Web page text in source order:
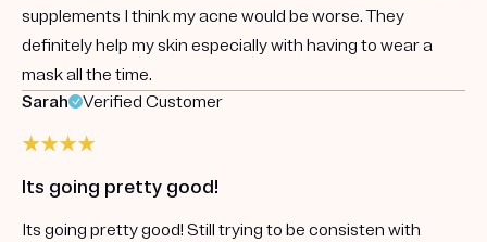
supplements I think my acne would be worse. They
definitely help my skin especially with having to wear a
mask all the time.
Sarah
Verified Customer
Its going pretty good!
Its going pretty good! Still trying to be consisten with